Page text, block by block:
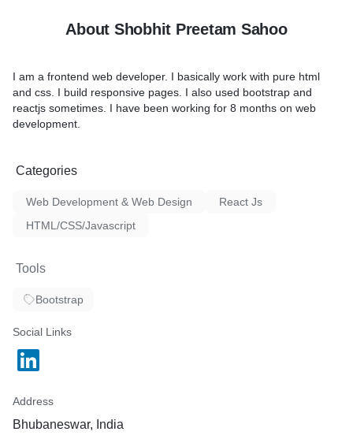
About Shobhit Preetam Sahoo
I am a frontend web developer. I basically work with pure html
and css. I build responsive pages. I also used bootstrap and
reactjs sometimes. I have been working for 8 months on web
development.
Categories
Web Development & Web Design
React Js
HTML/CSS/Javascript
Tools
Bootstrap
Social Links
Address
Bhubaneswar, India